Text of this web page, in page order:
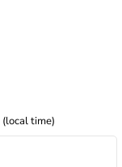
(local time)